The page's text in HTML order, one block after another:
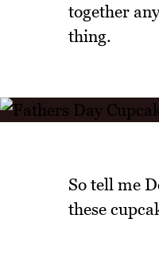
together
thing.
So tell me
these